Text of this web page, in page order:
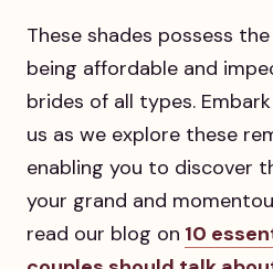
These shades possess
being affordable and
brides of all types.
us as we explore these
enabling you to discover
your grand and
read our blog on 10